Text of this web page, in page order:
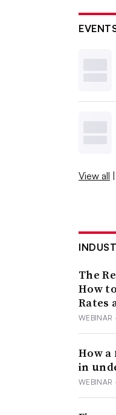
View all |
The
How
Rates
WEBINAR
How a
in
WEBINAR